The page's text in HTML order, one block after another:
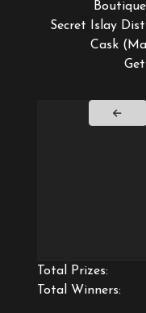
Secret Islay
Cask
Page
Total Prizes:
Total Winners: